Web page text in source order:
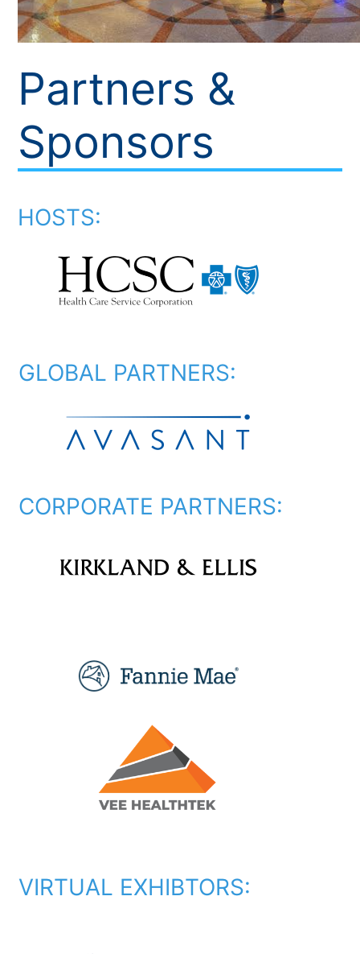
Partners &
Sponsors
HOSTS:
GLOBAL PARTNERS:
CORPORATE PARTNERS:
VIRTUAL EXHIBTORS: